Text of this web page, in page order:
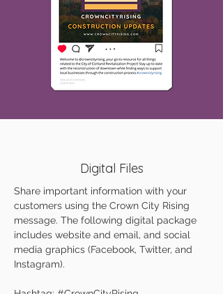
Digital Files
Share important information with your
customers using the Crown City Rising
message. The following digital package
includes website and email, and social
media graphics (Facebook, Twitter, and
Instagram).